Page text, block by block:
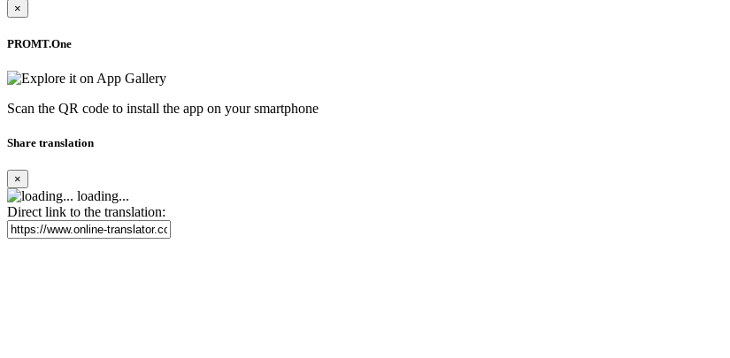
×
PROMT.One
Scan the QR code to install the app on your smartphone
Share translation
×
loading...
Direct link to the translation: